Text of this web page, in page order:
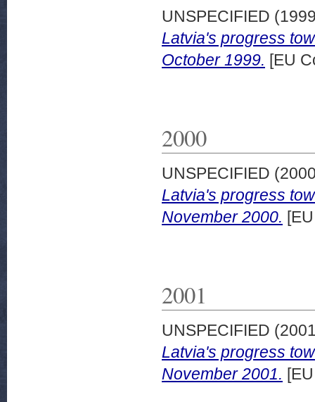
UNSPECIFIED
Latvia's progress
October 1999. [EU
2000
UNSPECIFIED
Latvia's progress
November 2000.
2001
UNSPECIFIED
Latvia's progress
November 2001.